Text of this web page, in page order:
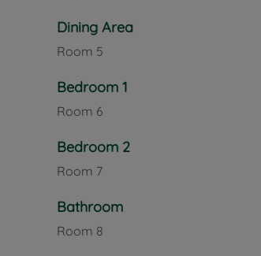
Dining Area
Room 5
Bedroom 1
Room 6
Bedroom 2
Room 7
Bathroom
Room 8